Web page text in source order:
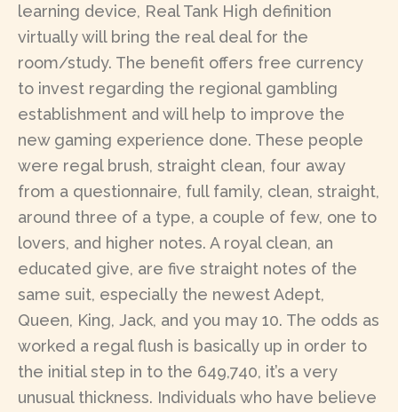
learning device, Real Tank High definition
virtually will bring the real deal for the
room/study. The benefit offers free currency
to invest regarding the regional gambling
establishment and will help to improve the
new gaming experience done. These people
were regal brush, straight clean, four away
from a questionnaire, full family, clean, straight,
around three of a type, a couple of few, one to
lovers, and higher notes. A royal clean, an
educated give, are five straight notes of the
same suit, especially the newest Adept,
Queen, King, Jack, and you may 10. The odds as
worked a regal flush is basically up in order to
the initial step in to the 649,740, it’s a very
unusual thickness. Individuals who have believe